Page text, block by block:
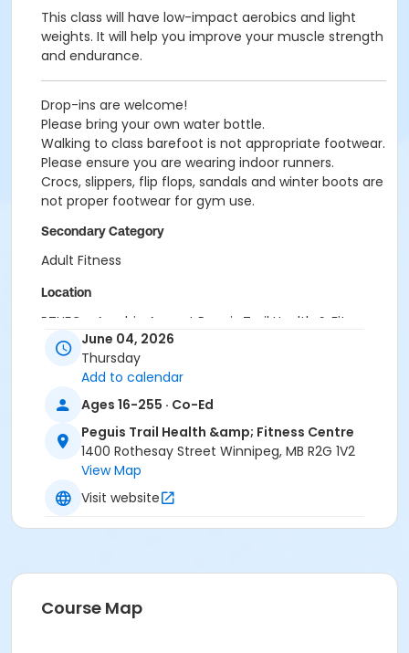
This class will have low-impact aerobics and light
weights. It will help you improve your muscle strength
and endurance.
Drop-ins are welcome!
Please bring your own water bottle.
Walking to class barefoot is not appropriate footwear.
Please ensure you are wearing indoor runners.
Crocs, slippers, flip flops, sandals and winter boots are
not proper footwear for gym use.
Secondary Category
Adult Fitness
Location
PTHFC - Aerobic Area at Peguis Trail Health & Fitness
Centre
Instructor
Laura Wiebe
June 04, 2026
Thursday
Add to calendar
Ages 16-255 · Co-Ed
Peguis Trail Health &amp; Fitness Centre
1400 Rothesay Street Winnipeg, MB R2G 1V2
View Map
Visit website
Course Map